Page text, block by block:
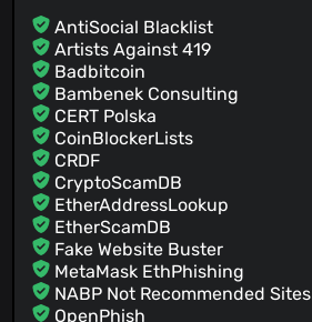
AntiSocial Blacklist
Artists Against 419
Badbitcoin
Bambenek Consulting
CERT Polska
CoinBlockerLists
CRDF
CryptoScamDB
EtherAddressLookup
EtherScamDB
Fake Website Buster
MetaMask EthPhishing
NABP Not Recommended Sites
OpenPhish